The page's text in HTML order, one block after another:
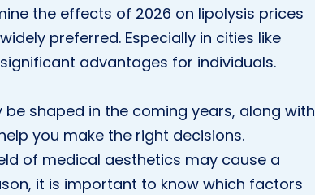
the effects of 2026 on lipolysis prices
preferred. Especially in cities like
advantages for individuals.
shaped in the coming years, along with
you make the right decisions.
of medical aesthetics may cause a
it is important to know which factors